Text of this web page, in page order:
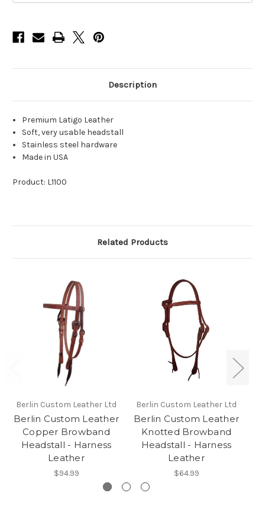
Latigo Latigo
Description
Premium Latigo Leather
Soft, very usable headstall
Stainless steel hardware
Made in USA
Product: L1100
Related Products
Berlin Custom Leather Ltd
Berlin Custom Leather
Copper Browband
Headstall - Harness
Leather
$94.99
Berlin Custom Leather Ltd
Berlin Custom Leather
Knotted Browband
Headstall - Harness
Leather
$64.99